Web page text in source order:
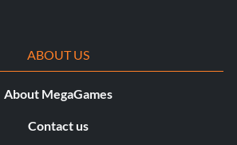
ABOUT US
About MegaGames
Contact us